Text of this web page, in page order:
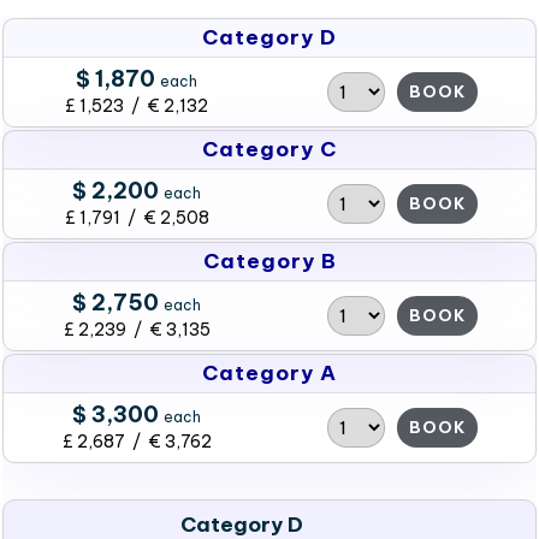
Category D
$ 1,870 each
£ 1,523 / € 2,132
BOOK
Category C
$ 2,200 each
£ 1,791 / € 2,508
BOOK
Category B
$ 2,750 each
£ 2,239 / € 3,135
BOOK
Category A
$ 3,300 each
£ 2,687 / € 3,762
BOOK
Category D